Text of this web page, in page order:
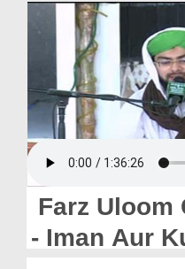
Volunteer Portal
Donation
Blog
Magazine
Departments
Our Websites
Farz Uloom
- Iman Aur